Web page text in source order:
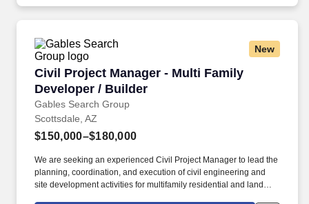
New
Civil Project Manager - Multi Family
Developer / Builder
Gables Search Group
Civil Project Manager - Multi Family
Scottsdale, AZ
$150,000–$180,000
We are seeking an experienced Civil Project Manager to lead the
planning, coordination, and execution of civil engineering and
site development activities for multifamily residential and land